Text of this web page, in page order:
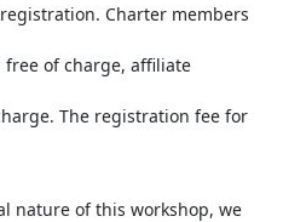
Charter members
of charge, affiliate
The registration fee for
nature of this workshop, we